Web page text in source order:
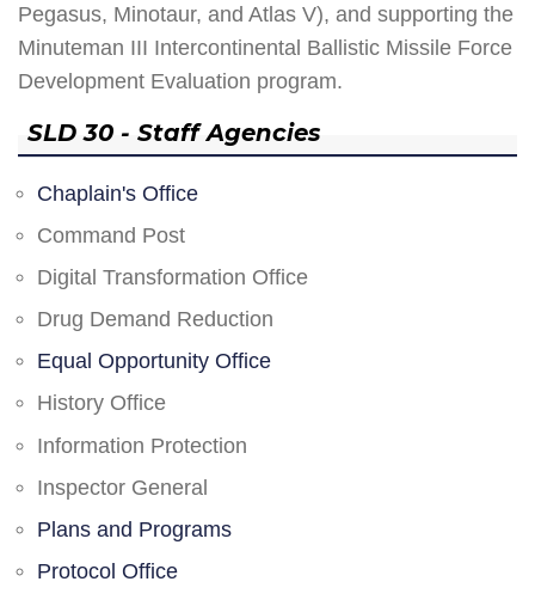
Pegasus, Minotaur, and Atlas V), and supporting the
Minuteman III Intercontinental Ballistic Missile Force
Development Evaluation program.
SLD 30 - Staff Agencies
Chaplain's Office
Command Post
Digital Transformation Office
Drug Demand Reduction
Equal Opportunity Office
History Office
Information Protection
Inspector General
Plans and Programs
Protocol Office